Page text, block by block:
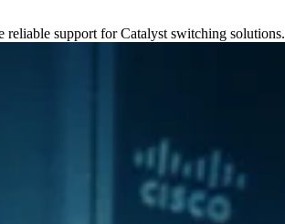
support for Catalyst switching solutions.